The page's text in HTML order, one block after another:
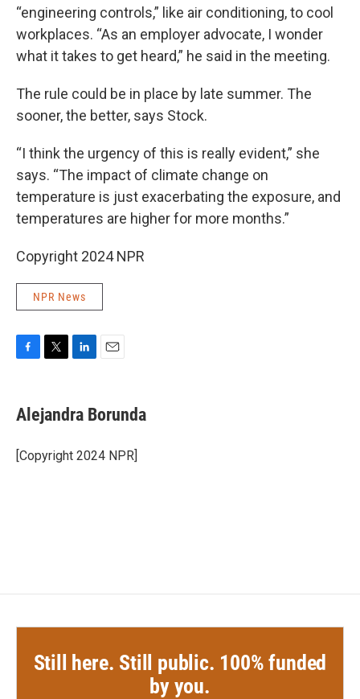
“engineering controls,” like air conditioning, to cool
workplaces. “As an employer advocate, I wonder
what it takes to get heard,” he said in the meeting.
The rule could be in place by late summer. The
sooner, the better, says Stock.
“I think the urgency of this is really evident,” she
says. “The impact of climate change on
temperature is just exacerbating the exposure, and
temperatures are higher for more months.”
Copyright 2024 NPR
NPR News
e
b
o
k
t
t
r
k
e
I
i
l
Alejandra Borunda
[Copyright 2024 NPR]
Still here. Still public. 100% funded
by you.